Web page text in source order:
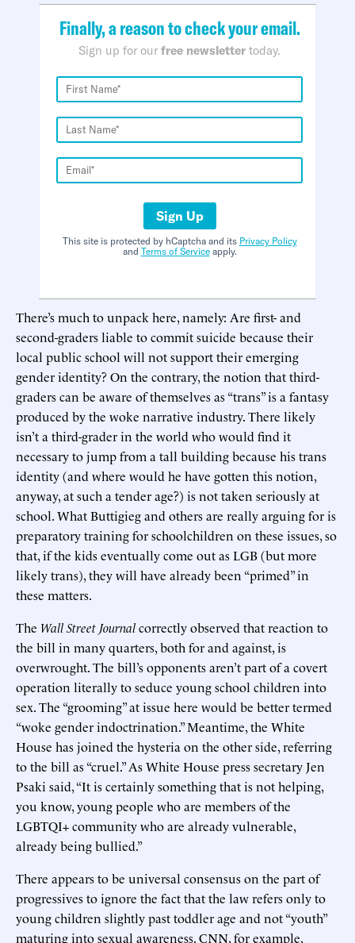
Finally, a reason to check your email.
Sign up for our free newsletter today.
Sign Up
This site is protected by hCaptcha and its Privacy Policy
and Terms of Serviceapply.
There’s much to unpack here, namely: Are first- and
second-graders liable to commit suicide because their
local public school will not support their emerging
gender identity? On the contrary, the notion that third-
graders can be aware of themselves as “trans” is a fantasy
produced by the woke narrative industry. There likely
isn’t a third-grader in the world who would find it
necessary to jump from a tall building because his trans
identity (and where would he have gotten this notion,
anyway, at such a tender age?) is not taken seriously at
school. What Buttigieg and others are really arguing for is
preparatory training for schoolchildren on these issues, so
that, if the kids eventually come out as LGB (but more
likely trans), they will have already been “primed” in
these matters.
The Wall Street Journalcorrectly observed that reaction to
the bill in many quarters, both for and against, is
overwrought. The bill’s opponents aren’t part of a covert
operation literally to seduce young school children into
sex. The “grooming” at issue here would be better termed
“woke gender indoctrination.” Meantime, the White
House has joined the hysteria on the other side, referring
to the bill as “cruel.” As White House press secretary Jen
Psaki said, “It is certainly something that is not helping,
you know, young people who are members of the
LGBTQI+ community who are already vulnerable,
already being bullied.”
There appears to be universal consensus on the part of
progressives to ignore the fact that the law refers only to
young children slightly past toddler age and not “youth”
maturing into sexual awareness. CNN, for example,